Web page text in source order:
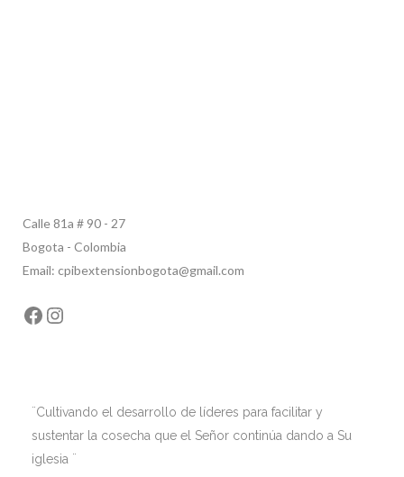
Calle 81a # 90 - 27
Bogota - Colombia
Email: cpibextensionbogota@gmail.com
Facebook
Instagram
¨Cultivando el desarrollo de líderes para facilitar y
sustentar la cosecha que el Señor continúa dando a Su
iglesia ¨